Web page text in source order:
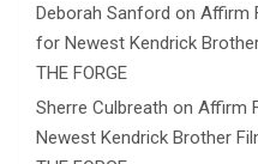
Deborah Sanford on Affirm
for Newest Kendrick
THE FORGE
Sherre Culbreath on Affirm
Newest Kendrick Brother